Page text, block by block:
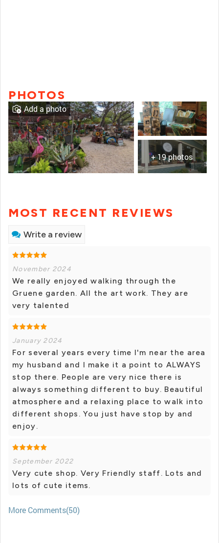
PHOTOS
+ 19 photos
Add a photo
MOST RECENT REVIEWS
Write a review
November 2024
We really enjoyed walking through the
Gruene garden. All the art work. They are
very talented
January 2024
For several years every time I'm near the area
my husband and I make it a point to ALWAYS
stop there. People are very nice there is
always something different to buy. Beautiful
atmosphere and a relaxing place to walk into
different shops. You just have stop by and
enjoy.
September 2022
Very cute shop. Very Friendly staff. Lots and
lots of cute items.
More Comments(50)